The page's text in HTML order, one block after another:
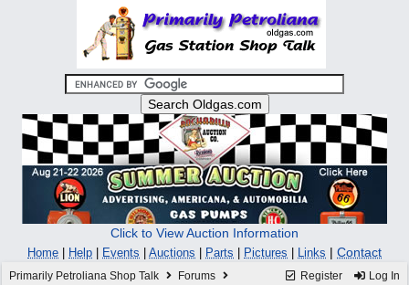
Click to View Auction Information
Home Help Events Auctions Parts Pictures Links | Contact
Register Log In
Primarily Petroliana Shop Talk
Forums